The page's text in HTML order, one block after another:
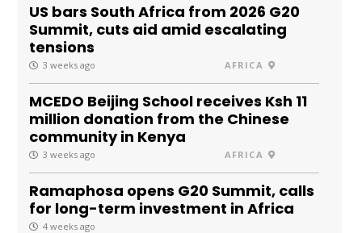
US bars South Africa from 2026 G20
Summit, cuts aid amid escalating
tensions
3 weeks ago AFRICA
MCEDO Beijing School receives Ksh 11
million donation from the Chinese
community in Kenya
3 weeks ago AFRICA
Ramaphosa opens G20 Summit, calls
for long-term investment in Africa
4 weeks ago